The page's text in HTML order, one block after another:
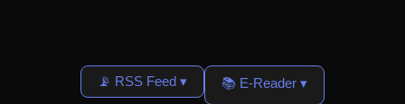
📡 RSS Feed ▾ 📚 E-Reader ▾